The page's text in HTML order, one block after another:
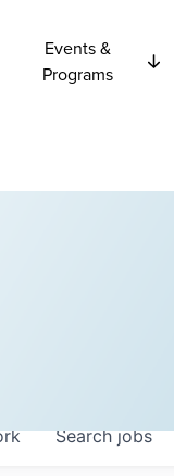
Events &
Programs
Searchjobs